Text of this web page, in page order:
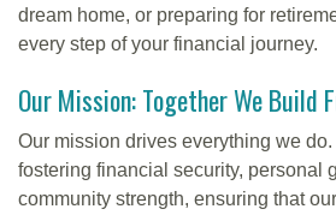
dream home, or preparing for
every step of your financial journey.
Our Mission: Together We Build
Our mission drives everything we
fostering financial security, personal
community strength, ensuring that